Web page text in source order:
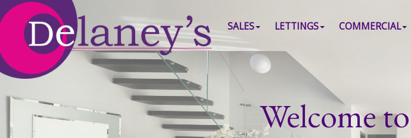
SALES LETTINGS COMMERCIAL
Welcome